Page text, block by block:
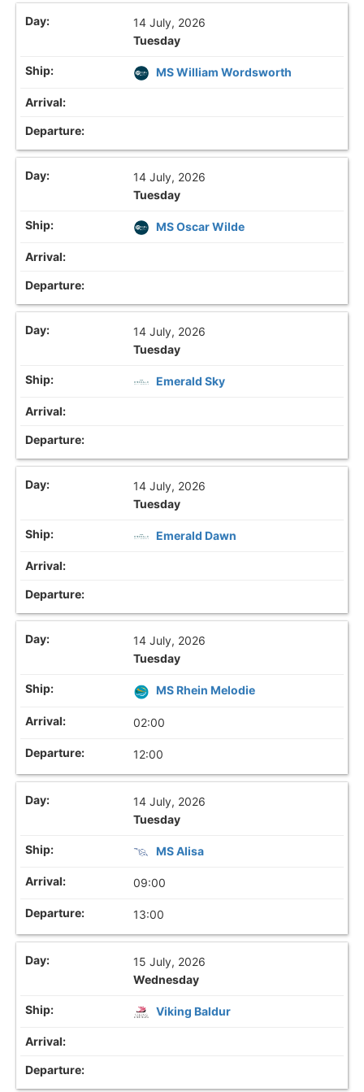
14 July, 2026
Tuesday
MS William Wordsworth
14 July, 2026
Tuesday
MS Oscar Wilde
14 July, 2026
Tuesday
Emerald Sky
14 July, 2026
Tuesday
Emerald Dawn
14 July, 2026
Tuesday
MS Rhein Melodie
02:00
12:00
14 July, 2026
Tuesday
MS Alisa
09:00
13:00
15 July, 2026
Wednesday
Viking Baldur